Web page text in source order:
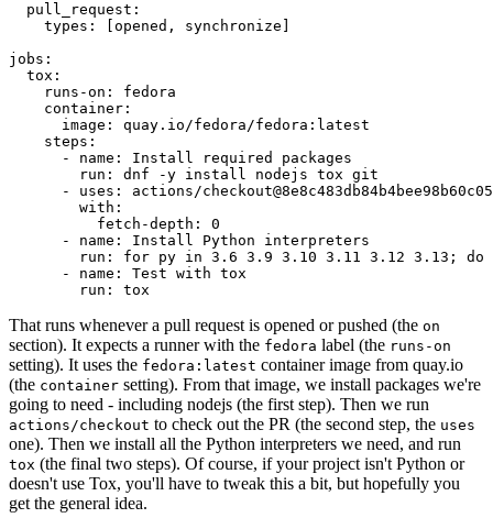
pull_request :
types : [opened , synchronize ]
jobs :
tox :
runs-on :
fedora
container :
image :
quay.io/fedora/fedora:latest
steps :
-
name :
Install required packages
run :
dnf -y install nodejs tox git
-
uses :
actions/
with :
fetch-depth :
0
-
name :
Install Python interpreters
run :
for py in 3.6 3.9 3.10 3.11 3.12 3.13; do
-
name :
Test with tox
run : tox
That runs whenever a pull request is opened or pushed (the on
section). It expects a runner with the fedora label (the runs-on
setting). It uses the fedora:latest container image from quay.io
(the container setting). From that image, we install packages we're
going to need - including nodejs (the first step). Then we run
actions/checkout to check out the PR (the second step, the uses
one). Then we install all the Python interpreters we need, and run
tox (the final two steps). Of course, if your project isn't Python or
doesn't use Tox, you'll have to tweak this a bit, but hopefully you
get the general idea.